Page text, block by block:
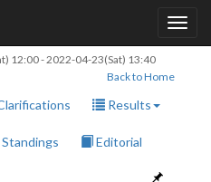
12:00-2022-04-23(Sat) 13:40
Back to Home
Results
Editorial